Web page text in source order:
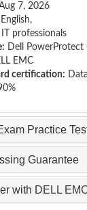
7, 2026
English,
IT professionals
Dell PowerProtect
EMC
certification:
Practice
Guarantee
with DELL